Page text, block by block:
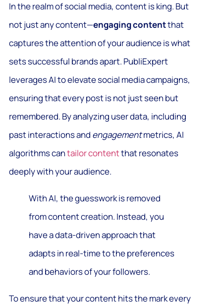
In the realm of social media, content is king. But
not just any content—engaging contentthat
captures the attention of your audience is what
sets successful brands apart. PubliExpert
leverages AI to elevate social media campaigns,
ensuring that every post is not just seen but
remembered. By analyzing user data, including
past interactions and engagementmetrics, AI
algorithms cantailor contentthat resonates
deeply with your audience.
With AI, the guesswork is removed
from content creation. Instead, you
have a data-driven approach that
adapts in real-time to the preferences
and behaviors of your followers.
To ensure that your content hits the mark every